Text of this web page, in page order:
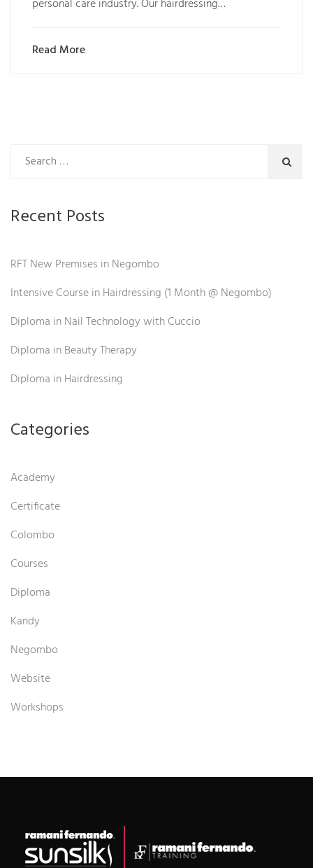
personal care industry. Our hairdressing…
Read More
Recent Posts
RFT New Premises in Negombo
Intensive Course in Hairdressing (1 Month @ Negombo)
Diploma in Nail Technology with Cuccio
Diploma in Beauty Therapy
Diploma in Hairdressing
Categories
Academy
Certificate
Colombo
Courses
Diploma
Kandy
Negombo
Website
Workshops